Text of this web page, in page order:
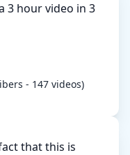
3 hour video in 3
- 147 videos)
that this is